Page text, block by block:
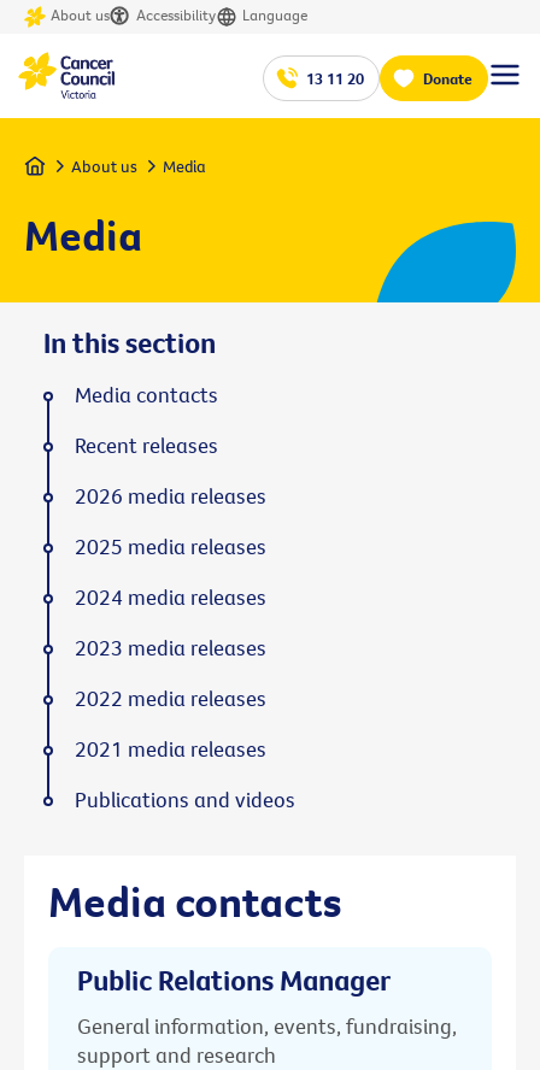
About us Accessibility Language
13 11 20 Donate
Home About us Media
Media
Media contacts
Public Relations Manager
General information, events, fundraising,
support and research
In this section
Media contacts
Recent releases
2026 media releases
2025 media releases
2024 media releases
2023 media releases
2022 media releases
2021 media releases
Publications and videos